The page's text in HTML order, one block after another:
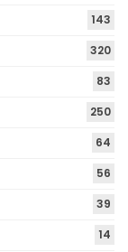
143
320
83
250
64
56
39
14